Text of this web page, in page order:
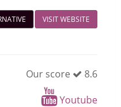
VISIT WEBSITE
Our score
8.6
Youtube